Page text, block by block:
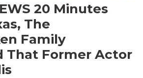
20 Minutes
The
Family
That Former Actor